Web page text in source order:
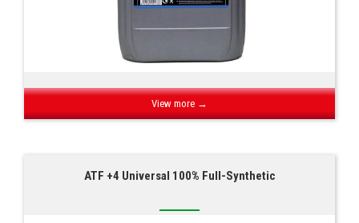
View more →
ATF +4 Universal 100% Full-Synthetic